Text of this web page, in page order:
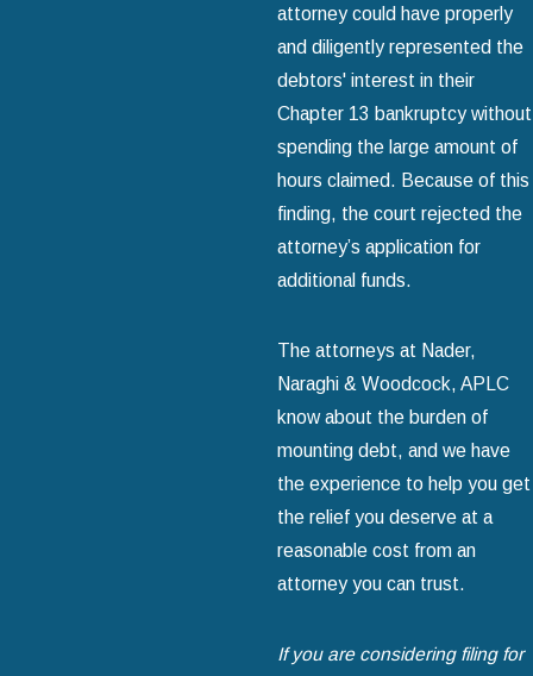
attorney could have properly
and diligently represented the
debtors' interest in their
Chapter 13 bankruptcy without
spending the large amount of
hours claimed. Because of this
finding, the court rejected the
attorney’s application for
additional funds.
The attorneys at Nader,
Naraghi & Woodcock, APLC
know about the burden of
mounting debt, and we have
the experience to help you get
the relief you deserve at a
reasonable cost from an
attorney you can trust.
If you are considering filing for